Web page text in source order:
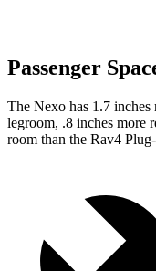
Passenger
The Nexo has 1.7
legroom, .8 inches more
room than the Rav4